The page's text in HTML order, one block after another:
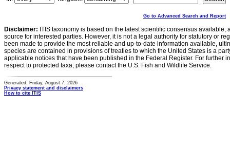
Go to Advanced Search and Report
Disclaimer: ITIS taxonomy is based on the latest scientific consensus
source for interested parties. However, it is not a legal authority for statutory or
been made to provide the most reliable and up-to-date information available,
species are contained in provisions of treaties to which the United States is a
applicable notices that have been published in the Federal Register. For further
respect to protected taxa, please contact the U.S. Fish and Wildlife Service.
Generated: Friday, August 7, 2026
Privacy statement and disclaimers
How to cite ITIS